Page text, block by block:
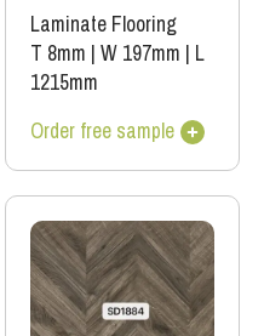
Laminate Flooring
T 8mm | W 197mm | L
1215mm
Order free sample